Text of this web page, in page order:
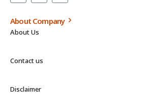
About Company
About Us
Contact us
Disclaimer